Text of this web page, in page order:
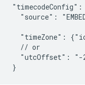
"source":
"timeZone":
  // or
"utcOffset":
}